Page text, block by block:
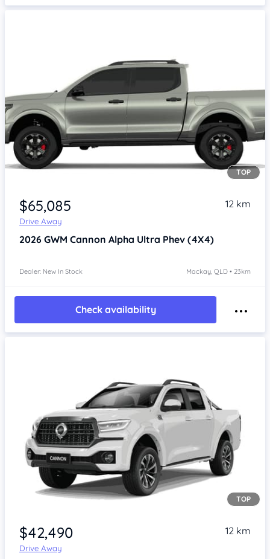
TOP
$65,085
Drive Away
12 km
2026 GWM Cannon Alpha Ultra Phev (4X4)
Dealer: New In Stock Mackay, QLD • 23km
Check availability
TOP
$42,490
Drive Away
12 km